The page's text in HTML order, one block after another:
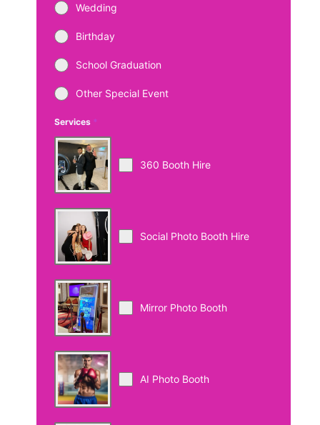
Wedding
Birthday
School Graduation
Other Special Event
Services *
360 Booth Hire
Social Photo Booth Hire
Mirror Photo Booth
AI Photo Booth